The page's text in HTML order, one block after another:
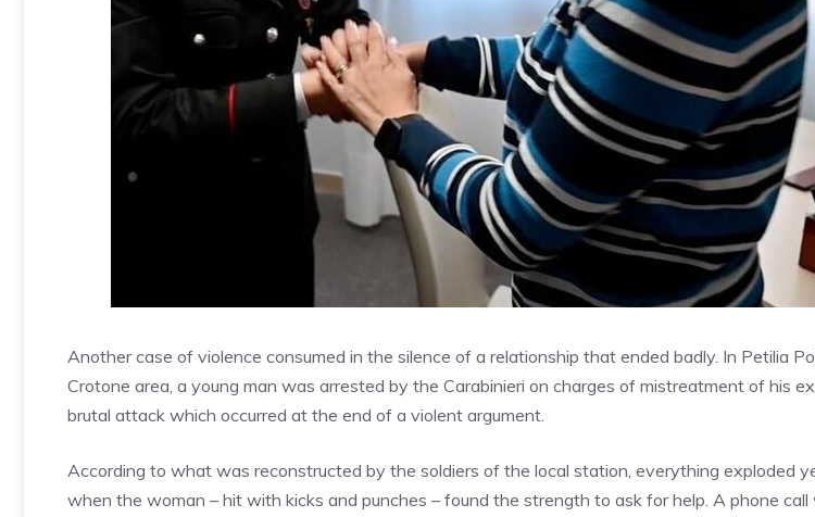
Another case of violence consumed in the silence of a relationship that ended badly. In Petilia
Crotone area, a young man was arrested by the Carabinieri on charges of mistreatment of his
brutal attack which occurred at the end of a violent argument.
According to what was reconstructed by the soldiers of the local station, everything exploded
when the woman – hit with kicks and punches – found the strength to ask for help. A phone